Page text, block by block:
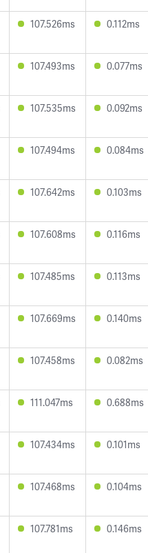
107.526ms 0.112ms
107.493ms 0.077ms
107.535ms 0.092ms
107.494ms 0.084ms
107.642ms 0.103ms
107.608ms 0.116ms
107.485ms 0.113ms
107.669ms 0.140ms
107.458ms 0.082ms
111.047ms 0.688ms
107.434ms 0.101ms
107.468ms 0.104ms
107.781ms 0.146ms